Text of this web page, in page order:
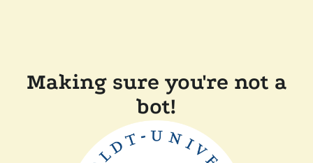
Making sure you're not a
bot!